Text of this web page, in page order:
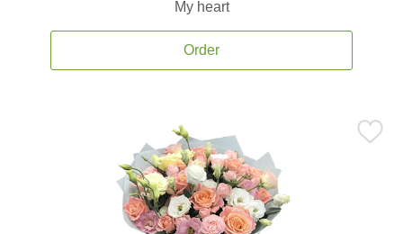
My heart
Order